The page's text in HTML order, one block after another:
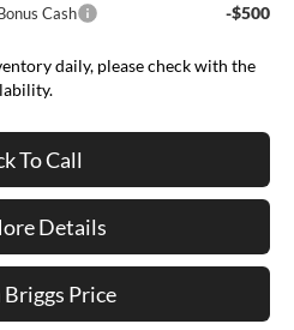
Cash -$500
daily, please check with the
To Call
Details
Briggs Price